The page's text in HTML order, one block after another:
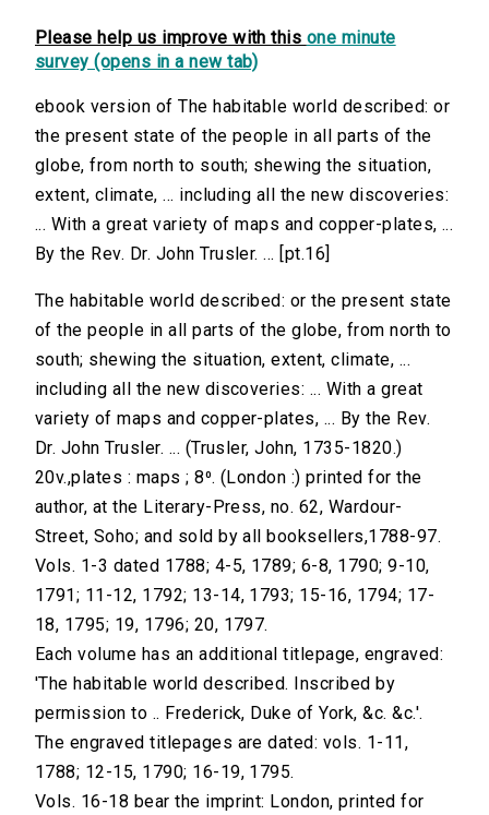
Please help us improve with this one minute
survey (opens in a new tab)
ebook version of The habitable world described: or
the present state of the people in all parts of the
globe, from north to south; shewing the situation,
extent, climate, ... including all the new discoveries:
... With a great variety of maps and copper-plates, ...
By the Rev. Dr. John Trusler. ... [pt.16]
The habitable world described: or the present state
of the people in all parts of the globe, from north to
south; shewing the situation, extent, climate, ...
including all the new discoveries: ... With a great
variety of maps and copper-plates, ... By the Rev.
Dr. John Trusler. ... (Trusler, John, 1735-1820.)
20v.,plates : maps ; 8⁰. (London :) printed for the
author, at the Literary-Press, no. 62, Wardour-
Street, Soho; and sold by all booksellers,1788-97.
Vols. 1-3 dated 1788; 4-5, 1789; 6-8, 1790; 9-10,
1791; 11-12, 1792; 13-14, 1793; 15-16, 1794; 17-
18, 1795; 19, 1796; 20, 1797.
Each volume has an additional titlepage, engraved:
'The habitable world described. Inscribed by
permission to .. Frederick, Duke of York, &c. &c.'.
The engraved titlepages are dated: vols. 1-11,
1788; 12-15, 1790; 16-19, 1795.
Vols. 16-18 bear the imprint: London, printed for